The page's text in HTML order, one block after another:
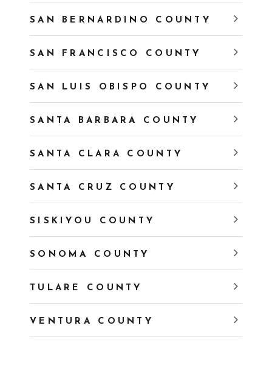
SAN BERNARDINO COUNTY
SAN FRANCISCO COUNTY
SAN LUIS OBISPO COUNTY
SANTA BARBARA COUNTY
SANTA CLARA COUNTY
SANTA CRUZ COUNTY
SISKIYOU COUNTY
SONOMA COUNTY
TULARE COUNTY
VENTURA COUNTY